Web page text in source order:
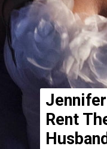
Rent